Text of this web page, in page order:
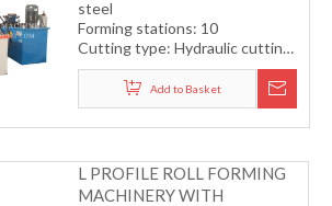
steel
Forming stations: 10
Cutting type: Hydraulic cutting
Drive type: Gearbox
transmission
Forming speed: 8-12m/min
Add to Basket
L PROFILE ROLL FORMING
MACHINERY WITH